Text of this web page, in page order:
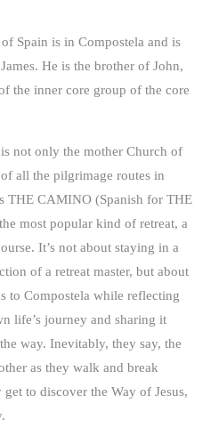
Spain is in Compostela and is
He is the brother of John,
the inner core group of the core
not only the mother Church of
all the pilgrimage routes in
THE CAMINO (Spanish for THE
most popular kind of retreat, a
It’s not about staying in a
of a retreat master, but about
Compostela while reflecting
life’s journey and sharing it
way. Inevitably, they say, the
as they walk and break
to discover the Way of Jesus,